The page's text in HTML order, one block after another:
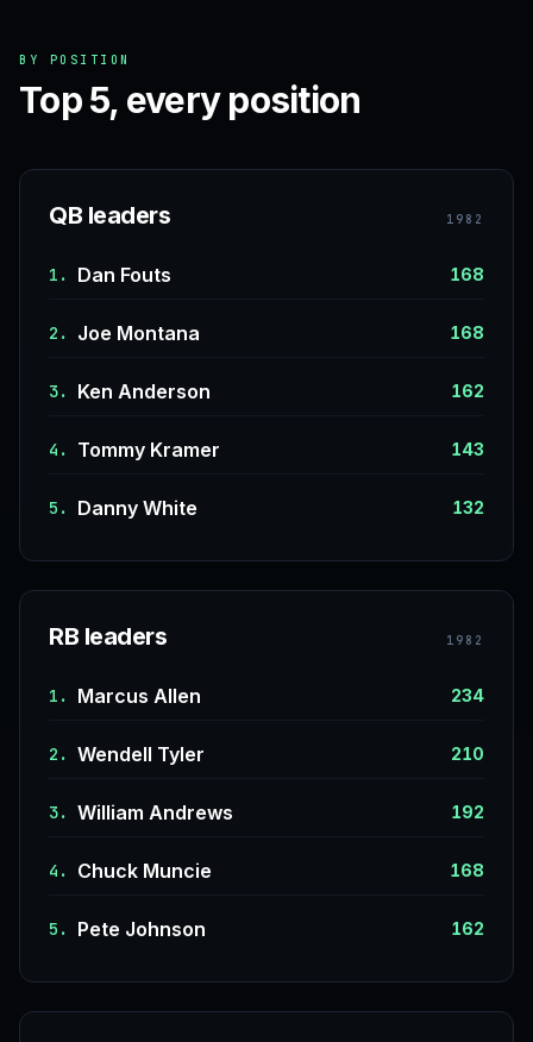
BY POSITION
Top 5, every position
QB leaders 1982
1. Dan Fouts 168
2. Joe Montana 168
3. Ken Anderson 162
4. Tommy Kramer 143
5. Danny White 132
RB leaders 1982
1. Marcus Allen 234
2. Wendell Tyler 210
3. William Andrews 192
4. Chuck Muncie 168
5. Pete Johnson 162